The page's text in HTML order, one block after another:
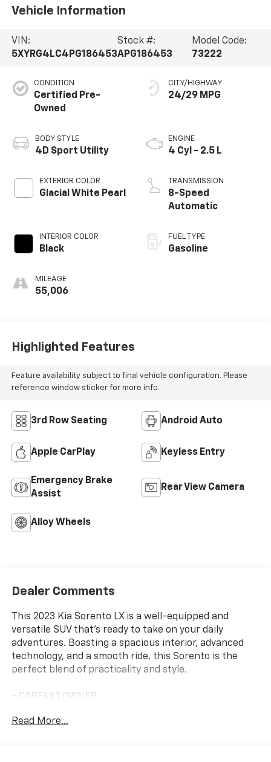
Vehicle Information
VIN:
5XYRG4LC4PG186453
Stock #:
APG186453
Model Code:
73222
CONDITION
Certified Pre-
Owned
BODY STYLE
4D Sport Utility
EXTERIOR COLOR
Glacial White Pearl
INTERIOR COLOR
Black
MILEAGE
55,006
CITY/HIGHWAY
24/29 MPG
ENGINE
4 Cyl - 2.5 L
TRANSMISSION
8-Speed
Automatic
FUEL TYPE
Gasoline
Highlighted Features
Feature availability subject to final vehicle configuration. Please
reference window sticker for more info.
3rd Row Seating Android Auto
Apple CarPlay Keyless Entry
Emergency Brake
Assist
Rear View Camera
Alloy Wheels
Dealer Comments
This 2023 Kia Sorento LX is a well-equipped and
versatile SUV that's ready to take on your daily
adventures. Boasting a spacious interior, advanced
technology, and a smooth ride, this Sorento is the
perfect blend of practicality and style.
- CARFAX 1 OWNER
- Glacial White Pearl exterior
Read More...